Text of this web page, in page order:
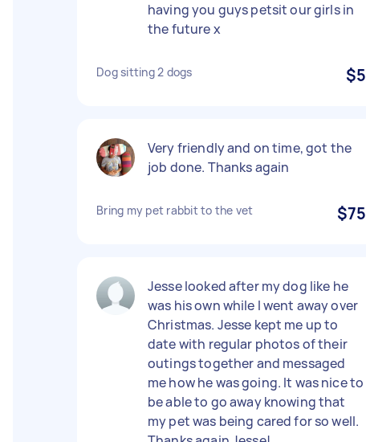
having you guys petsit our girls in
the future x
Dog sitting 2 dogs $5
Very friendly and on time, got the
job done. Thanks again
Bring my pet rabbit to the vet $75
Jesse looked after my dog like he
was his own while I went away over
Christmas. Jesse kept me up to
date with regular photos of their
outings together and messaged
me how he was going. It was nice to
be able to go away knowing that
my pet was being cared for so well.